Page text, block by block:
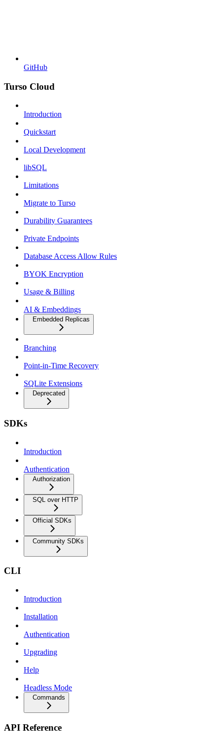
GitHub
Turso Cloud
Introduction
Quickstart
Local Development
libSQL
Limitations
Migrate to Turso
Durability Guarantees
Private Endpoints
Database Access Allow Rules
BYOK Encryption
Usage & Billing
AI & Embeddings
Embedded Replicas
Branching
Point-in-Time Recovery
SQLite Extensions
Deprecated
SDKs
Introduction
Authentication
Authorization
SQL over HTTP
Official SDKs
Community SDKs
CLI
Introduction
Installation
Authentication
Upgrading
Help
Headless Mode
Commands
API Reference